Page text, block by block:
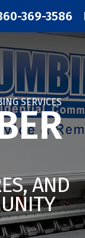
369-3586
SERVICES
AND